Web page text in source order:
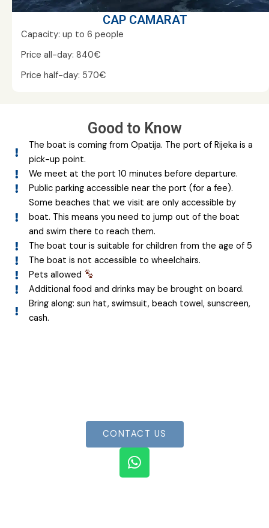
CAP CAMARAT
Capacity: up to 6 people
Price all-day: 840€
Price half-day: 570€
Good to Know
The boat is coming from Opatija. The port of Rijeka is a
pick-up point.
We meet at the port 10 minutes before departure.
Public parking accessible near the port (for a fee).
Some beaches that we visit are only accessible by
boat. This means you need to jump out of the boat
and swim there to reach them.
The boat tour is suitable for children from the age of 5
The boat is not accessible to wheelchairs.
Pets allowed
Additional food and drinks may be brought on board.
Bring along: sun hat, swimsuit, beach towel, sunscreen,
cash.
CONTACT US
W
h
a